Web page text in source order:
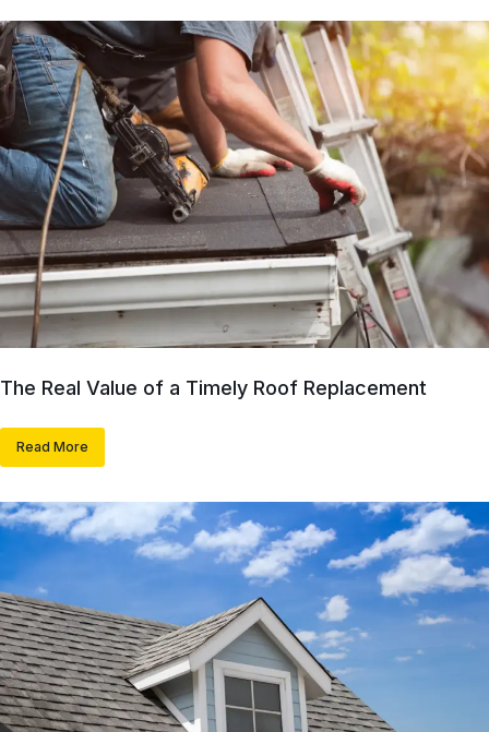
The Real Value of a Timely Roof Replacement
Read More